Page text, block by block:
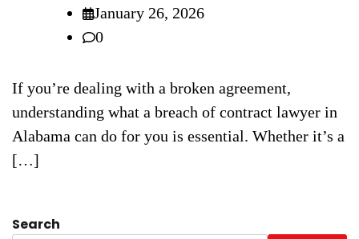
January 26, 2026
0
If you’re dealing with a broken agreement,
understanding what a breach of contract lawyer in
Alabama can do for you is essential. Whether it’s a
[…]
Search